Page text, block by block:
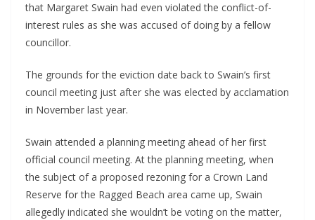
that Margaret Swain had even violated the conflict-of-
interest rules as she was accused of doing by a fellow
councillor.
The grounds for the eviction date back to Swain’s first
council meeting just after she was elected by acclamation
in November last year.
Swain attended a planning meeting ahead of her first
official council meeting. At the planning meeting, when
the subject of a proposed rezoning for a Crown Land
Reserve for the Ragged Beach area came up, Swain
allegedly indicated she wouldn’t be voting on the matter,